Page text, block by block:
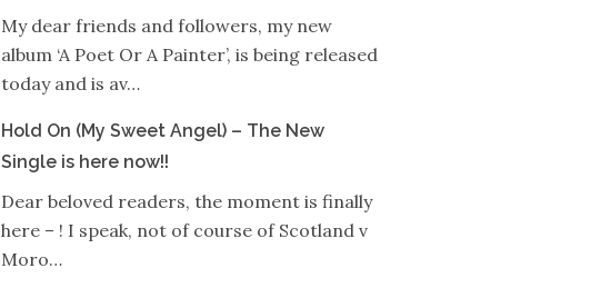
My dear friends and followers, my new
album ‘A Poet Or A Painter’, is being released
today and is av…
Hold On (My Sweet Angel) – The New
Single is here now!!
Dear beloved readers, the moment is finally
here – ! I speak, not of course of Scotland v
Moro…